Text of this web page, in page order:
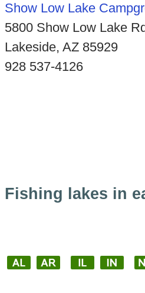
Show Low Lake
5800 Show Low Lake
Lakeside, AZ 85929
928 537-4126
Fishing lakes in